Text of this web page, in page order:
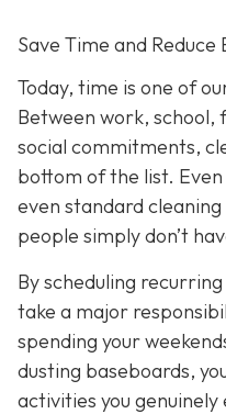
Save Time and Reduce
Today, time is one of
Between work, school,
social commitments,
bottom of the list.
even standard
people simply don’t
By scheduling
take a major
spending your
dusting baseboards,
activities you genuinely